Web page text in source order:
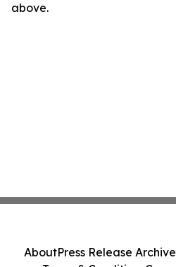
above.
AboutPress Release Archive